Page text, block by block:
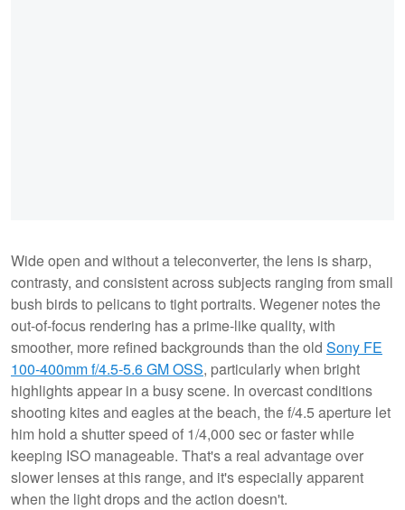
Wide open and without a teleconverter, the lens is sharp,
contrasty, and consistent across subjects ranging from small
bush birds to pelicans to tight portraits. Wegener notes the
out-of-focus rendering has a prime-like quality, with
smoother, more refined backgrounds than the old Sony FE
100-400mm f/4.5-5.6 GM OSS, particularly when bright
highlights appear in a busy scene. In overcast conditions
shooting kites and eagles at the beach, the f/4.5 aperture let
him hold a shutter speed of 1/4,000 sec or faster while
keeping ISO manageable. That's a real advantage over
slower lenses at this range, and it's especially apparent
when the light drops and the action doesn't.